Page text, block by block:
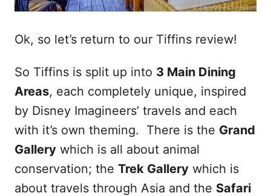
Ok, so let’s return to our Tiffins review!
So Tiffins is split up into 3 Main Dining
Areas, each completely unique, inspired
by Disney Imagineers’ travels and each
with it’s own theming. There is the Grand
Gallery which is all about animal
conservation; the Trek Gallery which is
about travels through Asia and the Safari